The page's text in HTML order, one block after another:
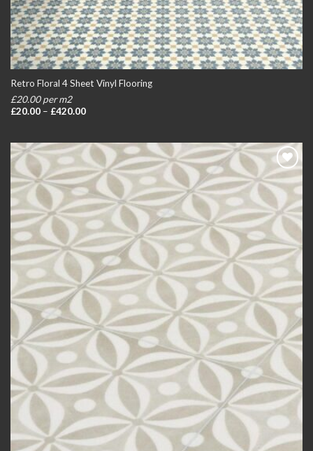
Retro Floral 4 Sheet Vinyl Flooring
£20.00 per m2
£20.00 – £420.00Price
£420.00
Add to
wishlist